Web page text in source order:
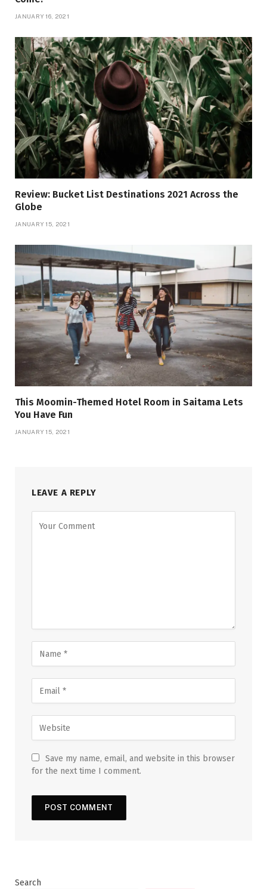
JANUARY 16, 2021
Review: Bucket List Destinations 2021 Across the
Globe
JANUARY 15, 2021
This Moomin-Themed Hotel Room in Saitama Lets
You Have Fun
JANUARY 15, 2021
LEAVE A REPLY
Save my name, email, and website in this browser
for the next time I comment.
Search